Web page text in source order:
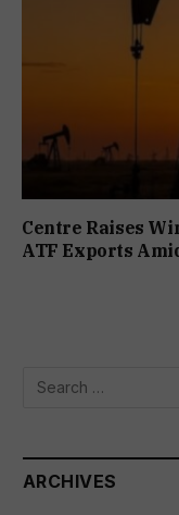
Centre Raises
ATF Exports
ARCHIVES